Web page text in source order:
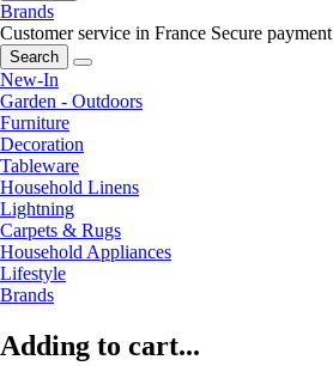
Brands
Customer service in France Secure payment
Search
New-In
Garden - Outdoors
Furniture
Decoration
Tableware
Household Linens
Lightning
Carpets & Rugs
Household Appliances
Lifestyle
Brands
Adding to cart...